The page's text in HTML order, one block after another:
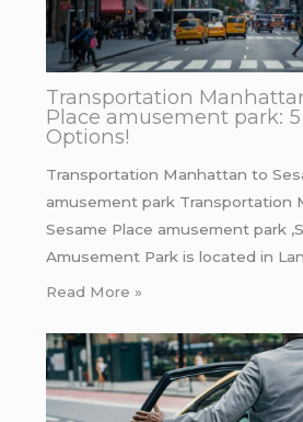
Transportation
Place amusement park: 5
Options!
Transportation Manhattan to
amusement park Transportation
Sesame Place amusement park
Amusement Park is located in
Read More »